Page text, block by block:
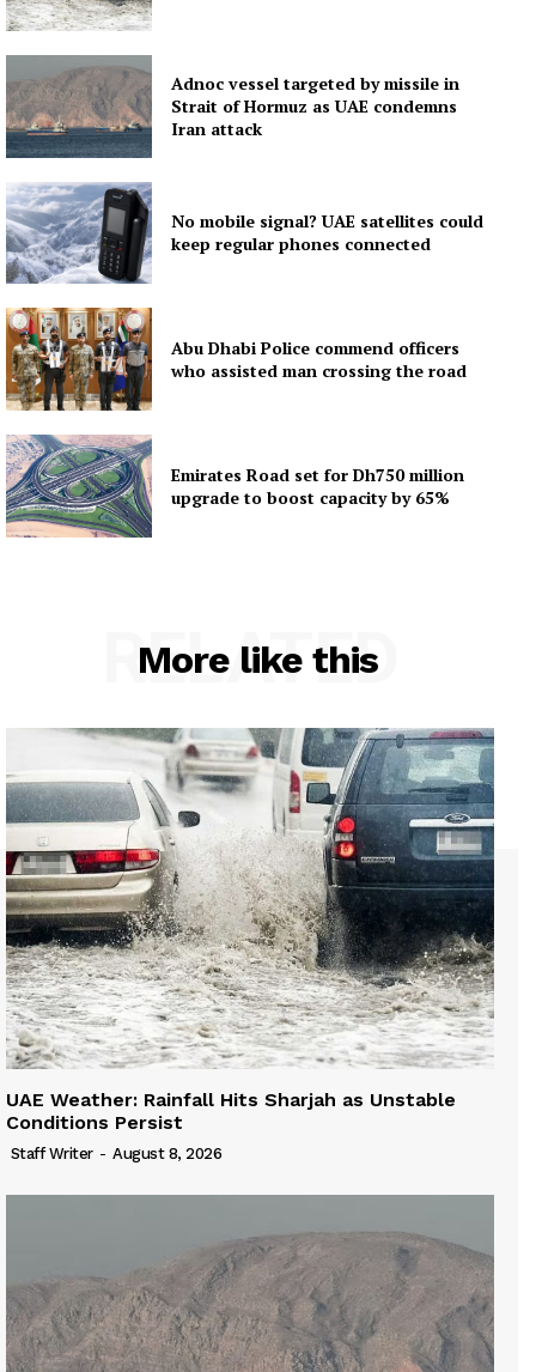
Adnoc vessel targeted by missile in
Strait of Hormuz as UAE condemns
Iran attack
No mobile signal? UAE satellites could
keep regular phones connected
Abu Dhabi Police commend officers
who assisted man crossing the road
Emirates Road set for Dh750 million
upgrade to boost capacity by 65%
More like this
RELATED
UAE Weather: Rainfall Hits Sharjah as Unstable
Conditions Persist
Staff Writer - August 8, 2026